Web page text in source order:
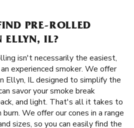
PRE-ROLLED
ELLYN, IL?
isn't necessarily the easiest,
experienced smoker. We offer
Ellyn, IL designed to simplify the
savor your smoke break
and light. That's all it takes to
We offer our cones in a range
sizes, so you can easily find the